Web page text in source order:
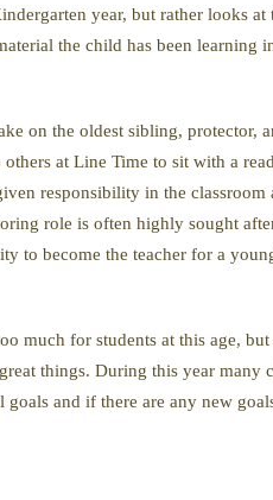
year, but rather looks
the child has been learning
on the oldest sibling, protector,
at Line Time to sit with a
responsibility in the
role is often highly sought
to become the teacher for a
much for students at this age,
things. During this year many
and if there are any new